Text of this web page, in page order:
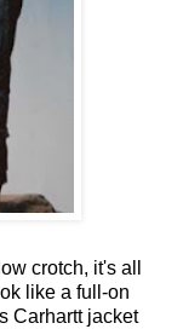
crotch, it's all
like a full-on
Carhartt jacket